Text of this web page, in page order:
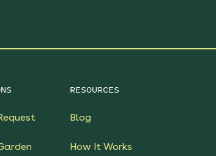
RESOURCES
Blog
How It Works